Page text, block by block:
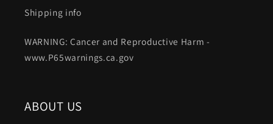
Shipping info
WARNING: Cancer and Reproductive Harm -
www.P65warnings.ca.gov
ABOUT US